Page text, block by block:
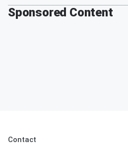
Sponsored Content
Contact